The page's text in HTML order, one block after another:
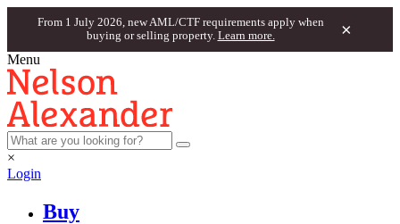
From 1 July 2026, new AML/CTF requirements apply when
buying or selling property. Learn more. ×
Menu
×
Login
Buy